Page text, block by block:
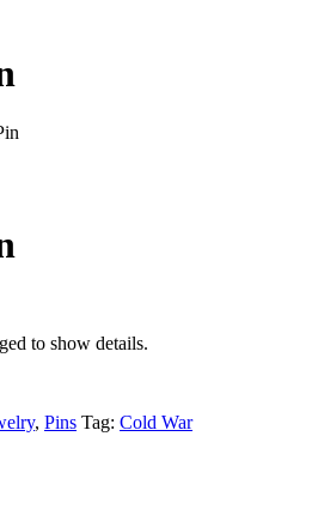
to show details.
, Pins Tag: Cold War